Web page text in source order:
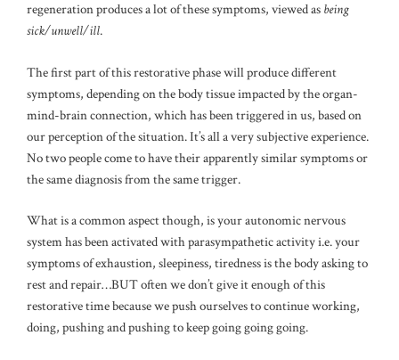
regeneration produces a lot of these symptoms, viewed as being
sick/unwell/ill.
The first part of this restorative phase will produce different
symptoms, depending on the body tissue impacted by the organ-
mind-brain connection, which has been triggered in us, based on
our perception of the situation. It’s all a very subjective experience.
No two people come to have their apparently similar symptoms or
the same diagnosis from the same trigger.
What is a common aspect though, is your autonomic nervous
system has been activated with parasympathetic activity i.e. your
symptoms of exhaustion, sleepiness, tiredness is the body asking to
rest and repair…BUT often we don’t give it enough of this
restorative time because we push ourselves to continue working,
doing, pushing and pushing to keep going going going.